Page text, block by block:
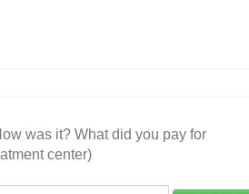
was it? What did you pay for
center)